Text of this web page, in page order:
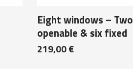
Eight windows – Two
openable & six fixed
219,00€